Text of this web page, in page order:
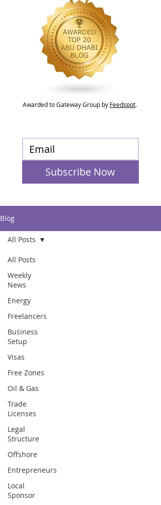
Awarded to Gateway Group by Feedspot.
Subscribe Now
Blog
All Posts
Weekly
News
Energy
Freelancers
Business
Setup
Visas
Free Zones
Oil & Gas
Trade
Licenses
Legal
Structure
Offshore
Entrepreneurs
Local
Sponsor
All Posts